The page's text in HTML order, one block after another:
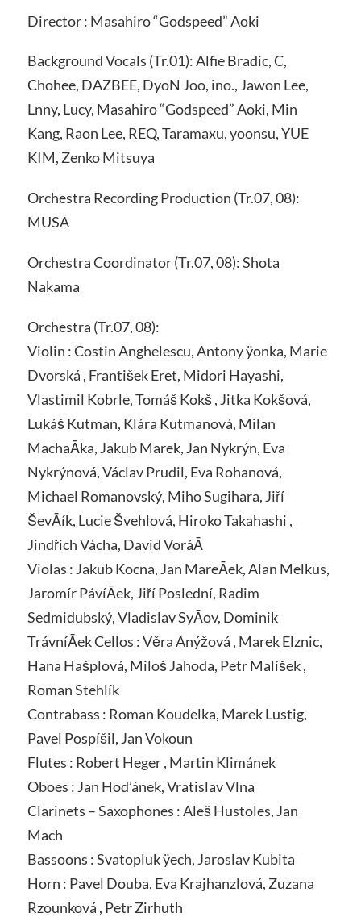
Director : Masahiro “Godspeed” Aoki
Background Vocals (Tr.01): Alfie Bradic, C,
Chohee, DAZBEE, DyoN Joo, ino., Jawon Lee,
Lnny, Lucy, Masahiro “Godspeed” Aoki, Min
Kang, Raon Lee, REQ, Taramaxu, yoonsu, YUE
KIM, Zenko Mitsuya
Orchestra Recording Production (Tr.07, 08):
MUSA
Orchestra Coordinator (Tr.07, 08): Shota
Nakama
Orchestra (Tr.07, 08):
Violin : Costin Anghelescu, Antony ÿonka, Marie
Dvorská , František Eret, Midori Hayashi,
Vlastimil Kobrle, Tomáš Kokš , Jitka Kokšová,
Lukáš Kutman, Klára Kutmanová, Milan
MachaĀka, Jakub Marek, Jan Nykrýn, Eva
Nykrýnová, Václav Prudil, Eva Rohanová,
Michael Romanovský, Miho Sugihara, Jiří
ŠevĀík, Lucie Švehlová, Hiroko Takahashi ,
Jindřich Vácha, David VoráĀ
Violas : Jakub Kocna, Jan MareĀek, Alan Melkus,
Jaromír PávíĀek, Jiří Poslední, Radim
Sedmidubský, Vladislav SyĀov, Dominik
TrávníĀek Cellos : Věra Anýžová , Marek Elznic,
Hana Hašplová, Miloš Jahoda, Petr Malíšek ,
Roman Stehlík
Contrabass : Roman Koudelka, Marek Lustig,
Pavel Pospíšil, Jan Vokoun
Flutes : Robert Heger , Martin Klimánek
Oboes : Jan Hod’ánek, Vratislav Vlna
Clarinets – Saxophones : Aleš Hustoles, Jan
Mach
Bassoons : Svatopluk ÿech, Jaroslav Kubita
Horn : Pavel Douba, Eva Krajhanzlová, Zuzana
Rzounková , Petr Zirhuth